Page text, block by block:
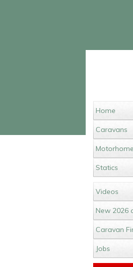
Home
Caravans
Statics
Videos
New 2026
Caravan
Jobs